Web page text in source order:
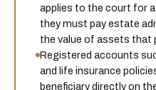
applies to the court for
they must pay estate
the value of assets that
Registered accounts
and life insurance
beneficiary directly on